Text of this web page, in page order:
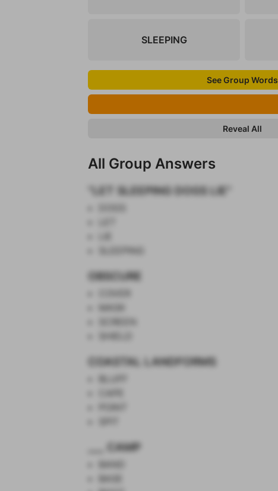
SLEEPING
See Group Words
Reveal All
All Group Answers
"LET SLEEPING DOGS LIE"
OBSCURE
COASTAL LANDFORMS
___ CAMP